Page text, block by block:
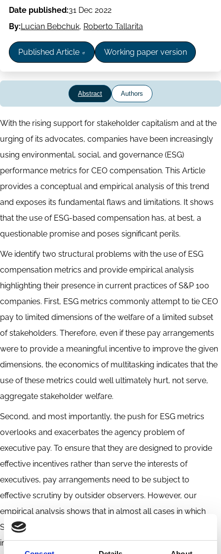
range
Date published:31 Dec 2022
By:Lucian Bebchuk, Roberto Tallarita
Published Article Working paper version
Abstract Authors
Abstract
With the rising support for stakeholder capitalism and at the
urging of its advocates, companies have been increasingly
using environmental, social, and governance (ESG)
performance metrics for CEO compensation. This Article
provides a conceptual and empirical analysis of this trend
and exposes its fundamental flaws and limitations. It shows
that the use of ESG-based compensation has, at best, a
questionable promise and poses significant perils.
We identify two structural problems with the use of ESG
compensation metrics and provide empirical analysis
highlighting their presence in current practices of S&P 100
companies. First, ESG metrics commonly attempt to tie CEO
pay to limited dimensions of the welfare of a limited subset
of stakeholders. Therefore, even if these pay arrangements
were to provide a meaningful incentive to improve the given
dimensions, the economics of multitasking indicates that the
use of these metrics could well ultimately hurt, not serve,
aggregate stakeholder welfare.
Second, and most importantly, the push for ESG metrics
overlooks and exacerbates the agency problem of
executive pay. To ensure that they are designed to provide
effective incentives rather than serve the interests of
executives, pay arrangements need to be subject to
effective scrutiny by outsider observers. However, our
empirical analysis shows that in almost all cases in which
S&P 100 companies use ESG metrics, it is difficult, if not
impossible, for outside observers to assess whether these